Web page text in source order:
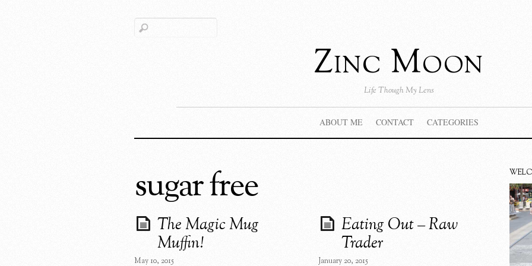
Zinc Moon
Life Though My Lens
ABOUT ME CONTACT CATEGORIES
sugar free
The Magic Mug
Muffin!
May 10, 2015
Eating Out – Raw
Trader
January 20, 2015